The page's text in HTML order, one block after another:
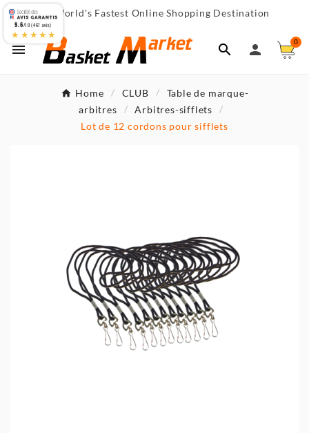
 World's Fastest Online Shopping Destination
  
0
Home CLUB
Table de marque-
arbitres
Arbitres-sifflets
Lot de 12 cordons pour sifflets
9.6/10 (467 avis)
★★★★★